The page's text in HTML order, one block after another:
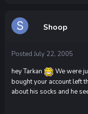
Shoop
Posted July 22, 2005
hey Tarkan
We were
bought your account left
about his socks and he